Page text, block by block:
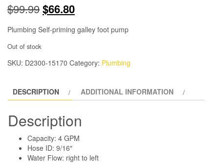
$99.99Original
price
$99.99.
$66.80Current
price
$66.80.
Plumbing Self-priming galley foot pump
Out of stock
SKU: D2300-15170 Category: Plumbing
DESCRIPTION ADDITIONAL INFORMATION
Description
Capacity: 4 GPM
Hose ID: 9/16″
Water Flow: right to left